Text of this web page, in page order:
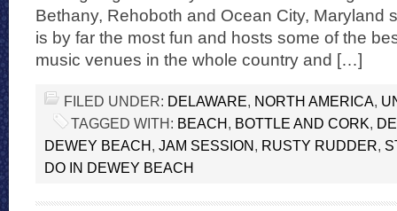
Bethany, Rehoboth and Ocean City, Maryland
is by far the most fun and hosts some of the
music venues in the whole country and […]
FILED UNDER: DELAWARE, NORTH AMERICA,
TAGGED WITH: BEACH, BOTTLE AND CORK,
DEWEY BEACH, JAM SESSION, RUSTY RUDDER,
DO IN DEWEY BEACH